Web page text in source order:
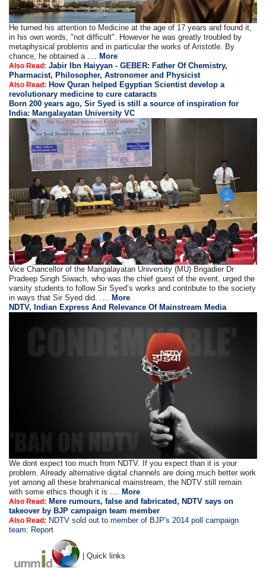
He turned his attention to Medicine at the age of 17 years and found it,
in his own words, "not difficult". However he was greatly troubled by
metaphysical problems and in particular the works of Aristotle. By
chance, he obtained a .... More
Also Read: Jabir Ibn Haiyyan - GEBER: Father Of Chemistry,
Pharmacist, Philosopher, Astronomer and Physicist
Also Read: How Quran helped Egyptian Scientist develop a
revolutionary medicine to cure cataracts
Born 200 years ago, Sir Syed is still a source of inspiration for
India: Mangalayatan University VC
Vice Chancellor of the Mangalayatan University (MU) Brigadier Dr
Pradeep Singh Siwach, who was the chief guest of the event, urged the
varsity students to follow Sir Syed’s works and contribute to the society
in ways that Sir Syed did. .... More
NDTV, Indian Express And Relevance Of Mainstream Media
We dont expect too much from NDTV. If you expect than it is your
problem. Already alternative digital channels are doing much better work
yet among all these brahmanical mainstream, the NDTV still remain
with some ethics though it is ....
More
Also Read: Mere rumours, false and fabricated, NDTV says on
takeover by BJP campaign team member
Also Read: NDTV sold out to member of BJP's 2014 poll campaign
team: Report
| Quick links